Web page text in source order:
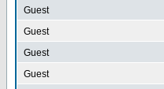
Guest
Guest
Guest
Guest